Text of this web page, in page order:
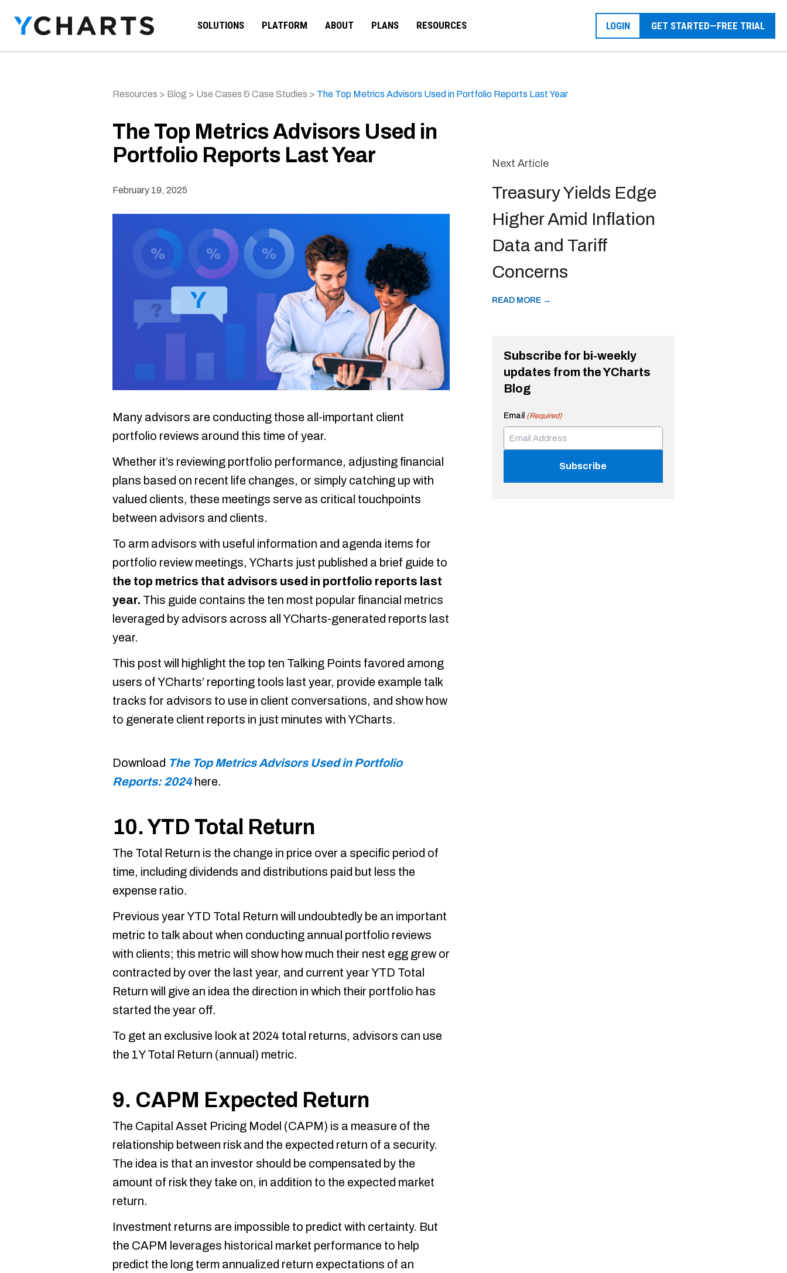
SOLUTIONS PLATFORM ABOUT PLANS RESOURCES LOGIN GET STARTED—FREE TRIAL
Resources > Blog > Use Cases & Case Studies > The Top Metrics Advisors Used in Portfolio Reports Last Year
The Top Metrics Advisors Used in
Portfolio Reports Last Year
February 19, 2025
Many advisors are conducting those all-important client
portfolio reviews around this time of year.
Whether it’s reviewing portfolio performance, adjusting financial
plans based on recent life changes, or simply catching up with
valued clients, these meetings serve as critical touchpoints
between advisors and clients.
To arm advisors with useful information and agenda items for
portfolio review meetings, YCharts just published a brief guide to
the top metrics that advisors used in portfolio reports last
year. This guide contains the ten most popular financial metrics
leveraged by advisors across all YCharts-generated reports last
year.
This post will highlight the top ten Talking Points favored among
users of YCharts’ reporting tools last year, provide example talk
tracks for advisors to use in client conversations, and show how
to generate client reports in just minutes with YCharts.
Download The Top Metrics Advisors Used in Portfolio
Reports: 2024here.
10. YTD Total Return
The Total Return is the change in price over a specific period of
time, including dividends and distributions paid but less the
expense ratio.
Previous year YTD Total Return will undoubtedly be an important
metric to talk about when conducting annual portfolio reviews
with clients; this metric will show how much their nest egg grew or
contracted by over the last year, and current year YTD Total
Return will give an idea the direction in which their portfolio has
started the year off.
To get an exclusive look at 2024 total returns, advisors can use
the 1Y Total Return (annual) metric.
9. CAPM Expected Return
The Capital Asset Pricing Model (CAPM) is a measure of the
relationship between risk and the expected return of a security.
The idea is that an investor should be compensated by the
amount of risk they take on, in addition to the expected market
return.
Investment returns are impossible to predict with certainty. But
the CAPM leverages historical market performance to help
predict the long term annualized return expectations of an
Next Article
Treasury Yields Edge
Higher Amid Inflation
Data and Tariff
Concerns
READ MORE →
Subscribe for bi-weekly
updates from the YCharts
Blog
Email (Required)